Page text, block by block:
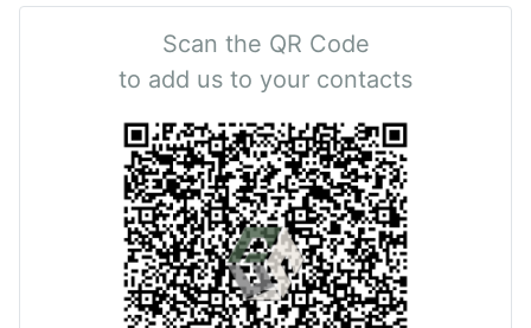
Scan the QR Code
to add us to your contacts